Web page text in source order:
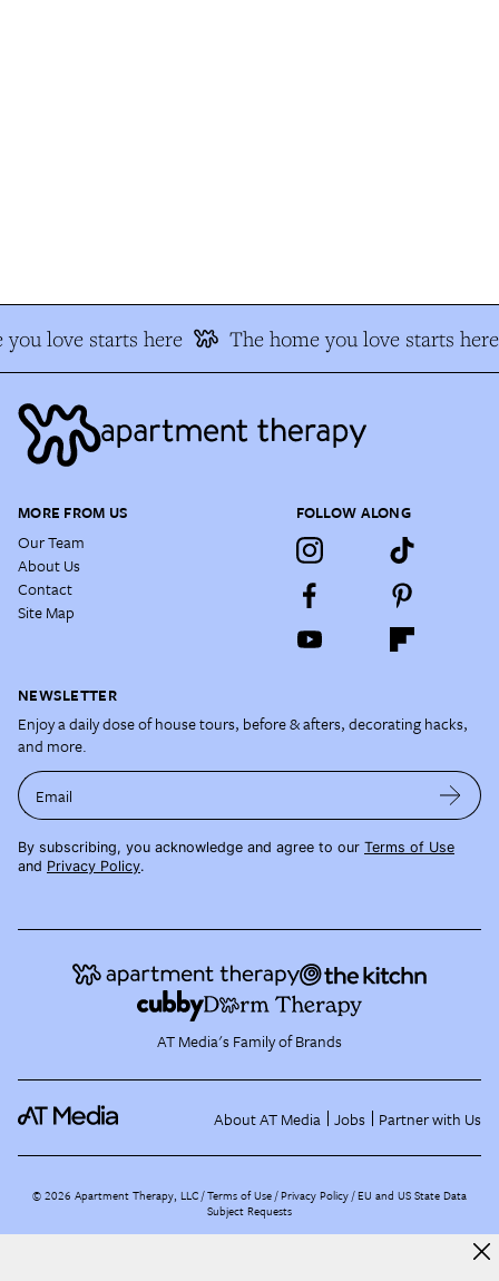
love starts here The home you love starts here
MORE FROM US
Our Team
About Us
Contact
Site Map
FOLLOW ALONG
NEWSLETTER
Enjoy a daily dose of house tours, before & afters, decorating hacks,
and more.
Email
By subscribing, you acknowledge and agree to our Terms of Use
and Privacy Policy.
AT Media's Family of Brands
About AT Media Jobs Partner with Us
©2026 Apartment Therapy, LLC /Terms of Use Privacy Policy EU and US State Data
Subject Requests